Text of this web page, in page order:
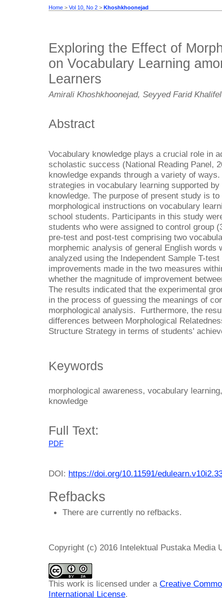
Home > Vol 10, No 2 > Khoshkhoonejad
Exploring the Effect of
on Vocabulary Learning
Learners
Amirali Khoshkhoonejad, Seyyed Farid
Abstract
Vocabulary knowledge plays a crucial role in
scholastic success (National Reading Panel,
knowledge expands through a variety of
strategies in vocabulary learning supported
knowledge. The purpose of present study is
morphological instructions on vocabulary
school students. Participants in this study
students who were assigned to control group
pre-test and post-test comprising two
morphemic analysis of general English words
analyzed using the Independent Sample T-
improvements made in the two measures
whether the magnitude of improvement
The results indicated that the experimental
in the process of guessing the meanings of
morphological analysis. Furthermore, the
differences between Morphological
Structure Strategy in terms of students'
Keywords
morphological awareness, vocabulary
knowledge
Full Text:
PDF
DOI: https://doi.org/10.11591/
Refbacks
There are currently no refbacks.
Copyright (c) 2016 Intelektual Pustaka Media
This work is licensed under a Creative
International License.